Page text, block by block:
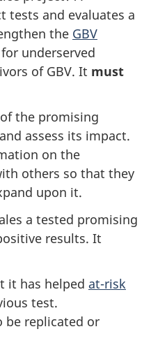
tests and evaluates a
the GBV
underserved
of GBV. It must
of the promising
assess its impact.
on the
others so that they
upon it.
a tested promising
results. It
it has helped at-risk
test.
be replicated or